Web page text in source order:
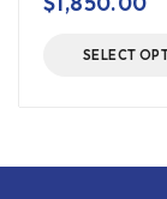
SELECT